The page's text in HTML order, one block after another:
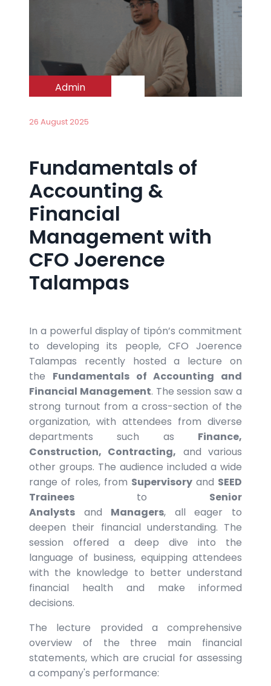
Admin
26 August 2025
Fundamentals of
Accounting &
Financial
Management with
CFO Joerence
Talampas
In a powerful display of tipón’s commitment
to developing its people, CFO Joerence
Talampas recently hosted a lecture on
the Fundamentals of Accounting and
Financial Management. The session saw a
strong turnout from a cross-section of the
organization, with attendees from diverse
departments such as Finance,
Construction, Contracting, and various
other groups. The audience included a wide
range of roles, from Supervisory and SEED
Trainees to Senior
Analysts and Managers, all eager to
deepen their financial understanding. The
session offered a deep dive into the
language of business, equipping attendees
with the knowledge to better understand
financial health and make informed
decisions.
The lecture provided a comprehensive
overview of the three main financial
statements, which are crucial for assessing
a company's performance: